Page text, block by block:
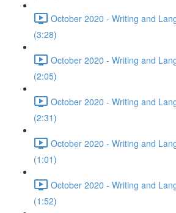
October 2020 - Writing and
(3:28)
October 2020 - Writing and
(2:05)
October 2020 - Writing and
(2:31)
October 2020 - Writing and
(1:01)
October 2020 - Writing and
(1:52)